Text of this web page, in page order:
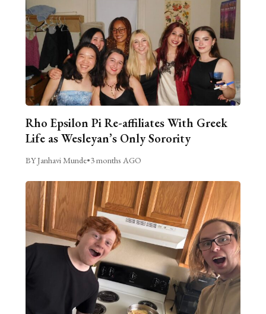
Rho Epsilon Pi Re-affiliates With Greek
Life as Wesleyan’s Only Sorority
BY Janhavi Munde•3 months AGO